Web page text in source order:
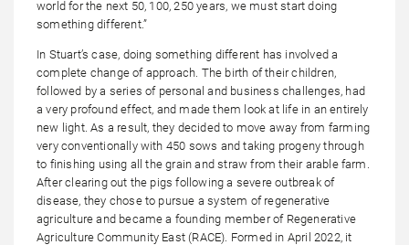
world for the next 50, 100, 250 years, we must start doing
something different.”
In Stuart’s case, doing something different has involved a
complete change of approach. The birth of their children,
followed by a series of personal and business challenges, had
a very profound effect, and made them look at life in an entirely
new light. As a result, they decided to move away from farming
very conventionally with 450 sows and taking progeny through
to finishing using all the grain and straw from their arable farm.
After clearing out the pigs following a severe outbreak of
disease, they chose to pursue a system of regenerative
agriculture and became a founding member of Regenerative
Agriculture Community East (RACE). Formed in April 2022, it